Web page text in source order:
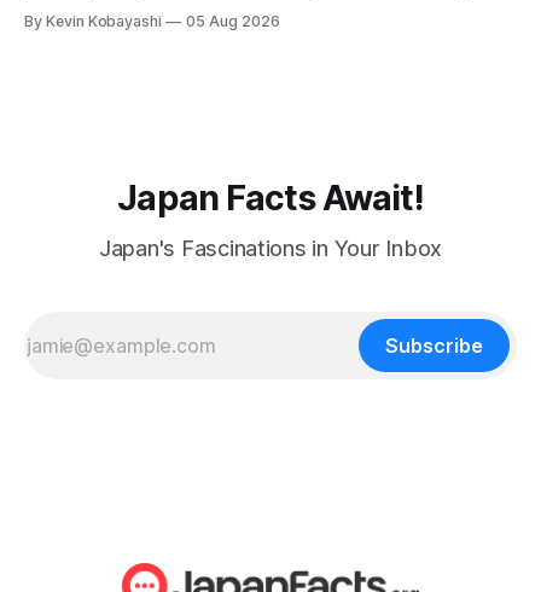
By Kevin Kobayashi 05 Aug 2026
Japan Facts Await!
Japan's Fascinations in Your Inbox
Subscribe